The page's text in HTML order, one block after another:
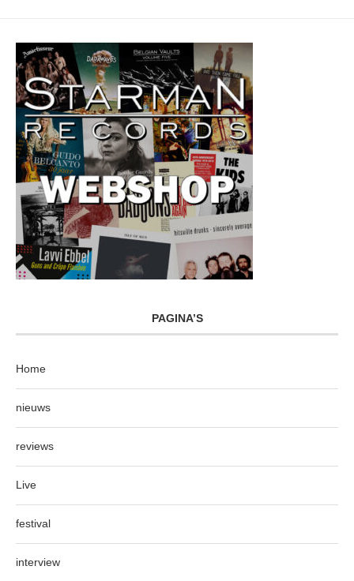
PAGINA’S
Home
nieuws
reviews
Live
festival
interview